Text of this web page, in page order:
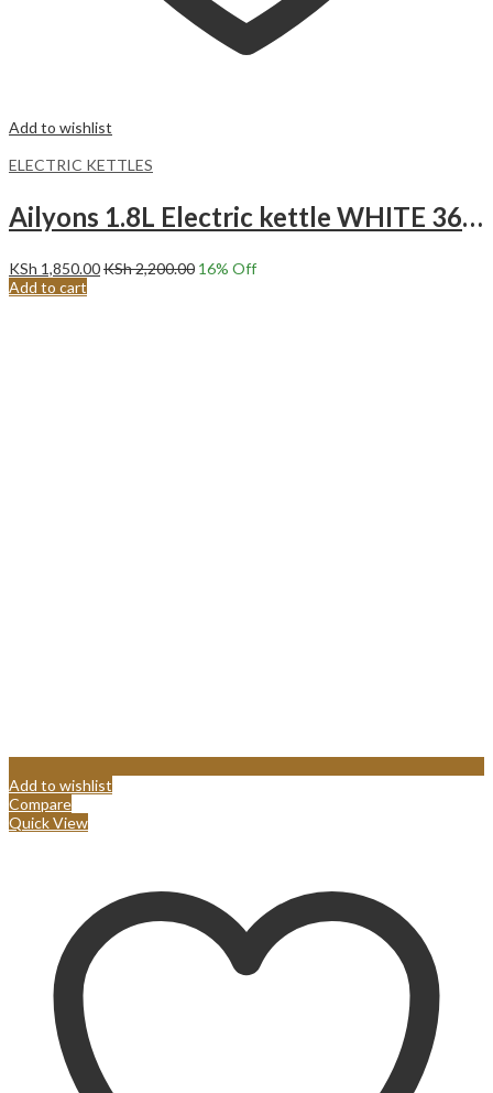
Add to wishlist
ELECTRIC KETTLES
Ailyons 1.8L Electric kettle WHITE 360 Swivel FK-0316
KSh 1,850.00KSh2,200.00 16% Off
Add to cart
Add to wishlist
Compare
Quick View